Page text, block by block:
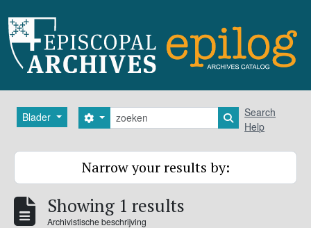
Blader zoeken
Search options Search in
Search
Help
Narrow your results by:
Showing 1 results
Archivistische beschrijving